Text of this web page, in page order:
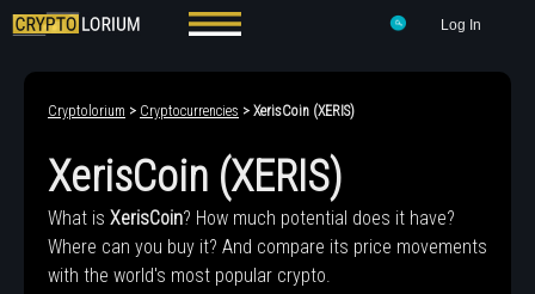
Log In
Cryptolorium > Cryptocurrencies > XerisCoin (XERIS)
XerisCoin (XERIS)
What is XerisCoin? How much potential does it have?
Where can you buy it? And compare its price movements
with the world's most popular crypto.